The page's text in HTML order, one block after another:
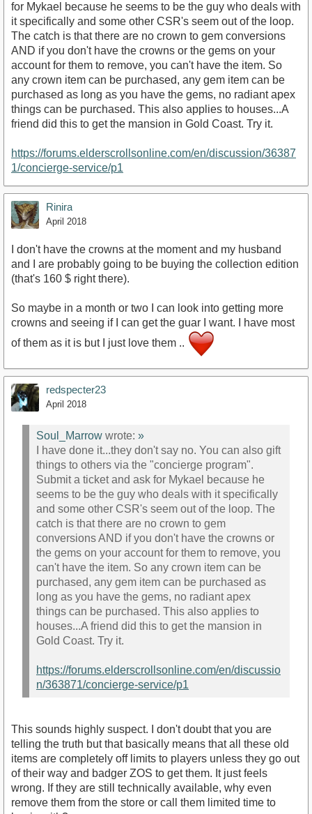
for Mykael because he seems to be the guy who deals with
it specifically and some other CSR's seem out of the loop.
The catch is that there are no crown to gem conversions
AND if you don't have the crowns or the gems on your
account for them to remove, you can't have the item. So
any crown item can be purchased, any gem item can be
purchased as long as you have the gems, no radiant apex
things can be purchased. This also applies to houses...A
friend did this to get the mansion in Gold Coast. Try it.
https://forums.elderscrollsonline.com/en/discussion/36387
1/concierge-service/p1
Rinira
April 2018
I don't have the crowns at the moment and my husband
and I are probably going to be buying the collection edition
(that's 160 $ right there).
So maybe in a month or two I can look into getting more
crowns and seeing if I can get the guar I want. I have most
of them as it is but I just love them ..
redspecter23
April 2018
Soul_Marrow wrote: »
I have done it...they don't say no. You can also gift
things to others via the "concierge program".
Submit a ticket and ask for Mykael because he
seems to be the guy who deals with it specifically
and some other CSR's seem out of the loop. The
catch is that there are no crown to gem
conversions AND if you don't have the crowns or
the gems on your account for them to remove, you
can't have the item. So any crown item can be
purchased, any gem item can be purchased as
long as you have the gems, no radiant apex
things can be purchased. This also applies to
houses...A friend did this to get the mansion in
Gold Coast. Try it.
https://forums.elderscrollsonline.com/en/discussio
n/363871/concierge-service/p1
This sounds highly suspect. I don't doubt that you are
telling the truth but that basically means that all these old
items are completely off limits to players unless they go out
of their way and badger ZOS to get them. It just feels
wrong. If they are still technically available, why even
remove them from the store or call them limited time to